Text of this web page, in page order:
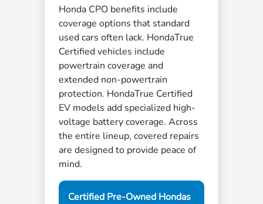
Honda CPO benefits include
coverage options that standard
used cars often lack. HondaTrue
Certified vehicles include
powertrain coverage and
extended non-powertrain
protection. HondaTrue Certified
EV models add specialized high-
voltage battery coverage. Across
the entire lineup, covered repairs
are designed to provide peace of
mind.
Certified Pre-Owned Hondas